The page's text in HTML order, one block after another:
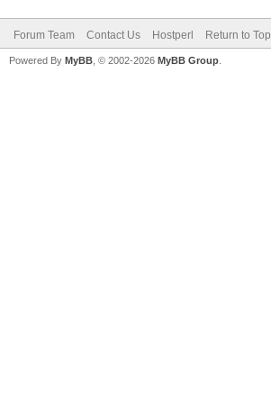
Forum Team Contact Us Hostperl Return to Top
Powered By MyBB , © 2002-2026 MyBB Group